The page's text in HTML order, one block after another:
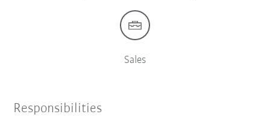
Sales
Responsibilities